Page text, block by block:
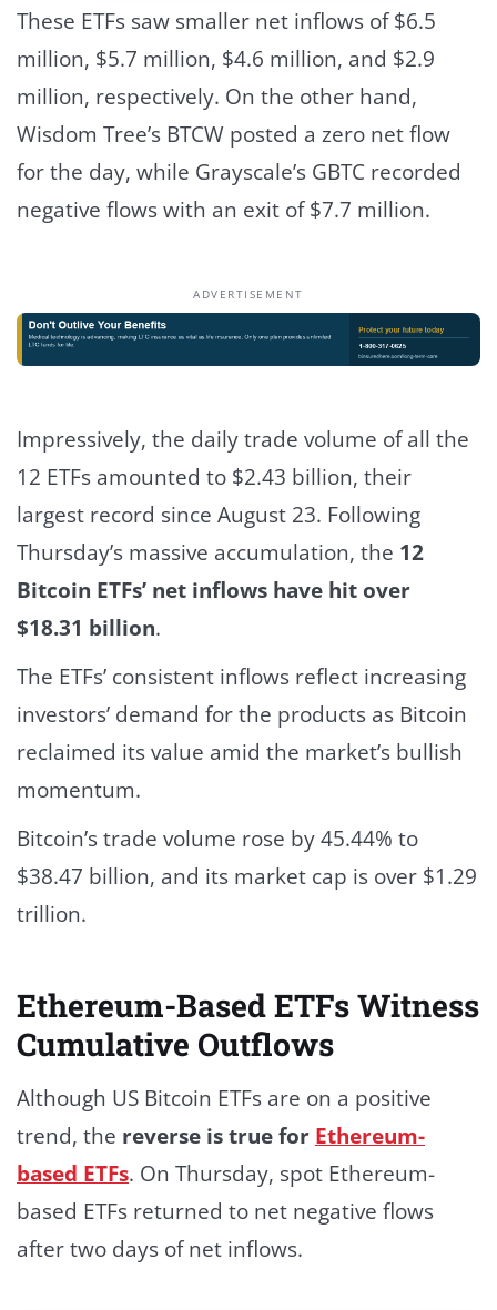
These ETFs saw smaller net inflows of $6.5
million, $5.7 million, $4.6 million, and $2.9
million, respectively. On the other hand,
Wisdom Tree’s BTCW posted a zero net flow
for the day, while Grayscale’s GBTC recorded
negative flows with an exit of $7.7 million.
ADVERTISEMENT
Impressively, the daily trade volume of all the
12 ETFs amounted to $2.43 billion, their
largest record since August 23. Following
Thursday’s massive accumulation, the 12
Bitcoin ETFs’ net inflows have hit over
$18.31 billion.
The ETFs’ consistent inflows reflect increasing
investors’ demand for the products as Bitcoin
reclaimed its value amid the market’s bullish
momentum.
Bitcoin’s trade volume rose by 45.44% to
$38.47 billion, and its market cap is over $1.29
trillion.
Ethereum-Based ETFs Witness
Cumulative Outflows
Although US Bitcoin ETFs are on a positive
trend, the reverse is true for Ethereum-
based ETFs. On Thursday, spot Ethereum-
based ETFs returned to net negative flows
after two days of net inflows.